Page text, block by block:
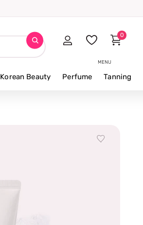
MENU
0
Korean Beauty Perfume Tanning